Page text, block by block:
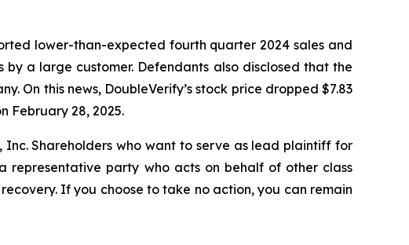
lower-than-expected fourth quarter 2024 sales and
a large customer. Defendants also disclosed that the
On this news, DoubleVerify’s stock price dropped $7.83
February 28, 2025.
Shareholders who want to serve as lead plaintiff for
representative party who acts on behalf of other class
If you choose to take no action, you can remain